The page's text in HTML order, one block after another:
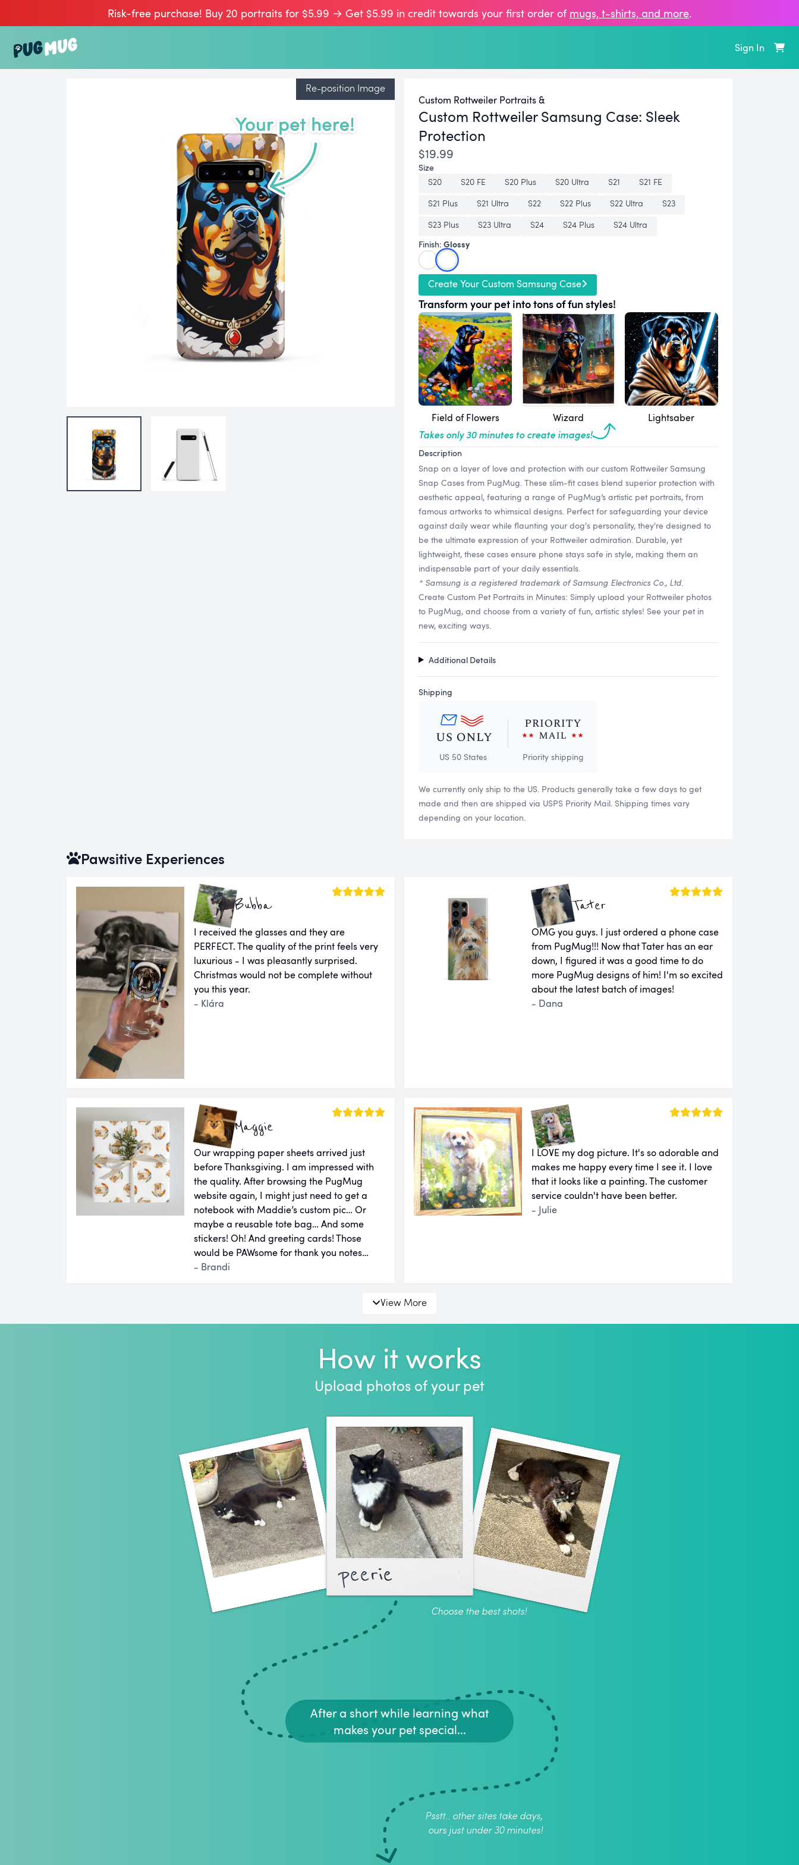
Risk-free purchase! Buy 20 portraits for $5.99 → Get $5.99 in credit towards your first order of mugs, t‑shirts, and more.
Sign In
Re-position Image
Custom Rottweiler Portraits &
Custom Rottweiler Samsung Case: Sleek
Protection
$19.99
Size
S20
S20 FE S20 Plus S20 Ultra S21
S21 FE
S21 Plus
S21 Ultra S22 S22 Plus S22 Ultra
S23
S23 Plus
S23 Ultra S24 S24 Plus
S24 Ultra
Finish: Glossy
Create Your Custom Samsung Case
Transform your pet into tons of fun styles!
Field of Flowers Wizard Lightsaber
Takes only 30 minutes to create images!
Description
Snap on a layer of love and protection with our custom Rottweiler Samsung
Snap Cases from PugMug. These slim-fit cases blend superior protection with
aesthetic appeal, featuring a range of PugMug’s artistic pet portraits, from
famous artworks to whimsical designs. Perfect for safeguarding your device
against daily wear while flaunting your dog's personality, they're designed to
be the ultimate expression of your Rottweiler admiration. Durable, yet
lightweight, these cases ensure phone stays safe in style, making them an
indispensable part of your daily essentials.
* Samsung is a registered trademark of Samsung Electronics Co., Ltd.
Create Custom Pet Portraits in Minutes: Simply upload your Rottweiler photos
to PugMug, and choose from a variety of fun, artistic styles! See your pet in
new, exciting ways.
Additional Details
Shipping
US 50 States Priority shipping
We currently only ship to the US. Products generally take a few days to get
made and then are shipped via USPS Priority Mail. Shipping times vary
depending on your location.
Pawsitive Experiences
Bubba
I received the glasses and they are
PERFECT. The quality of the print feels very
luxurious - I was pleasantly surprised.
Christmas would not be complete without
you this year.
- Klára
Tater
OMG you guys. I just ordered a phone case
from PugMug!!! Now that Tater has an ear
down, I figured it was a good time to do
more PugMug designs of him! I'm so excited
about the latest batch of images!
- Dana
Maggie
Our wrapping paper sheets arrived just
before Thanksgiving. I am impressed with
the quality. After browsing the PugMug
website again, I might just need to get a
notebook with Maddie’s custom pic… Or
maybe a reusable tote bag… And some
stickers! Oh! And greeting cards! Those
would be PAWsome for thank you notes…
- Brandi
I LOVE my dog picture. It's so adorable and
makes me happy every time I see it. I love
that it looks like a painting. The customer
service couldn't have been better.
- Julie
View More
How it works
Upload photos of your pet
peerie
Choose the best shots!
After a short while learning what
makes your pet special...
Psstt.. other sites take days,
ours just under 30 minutes!